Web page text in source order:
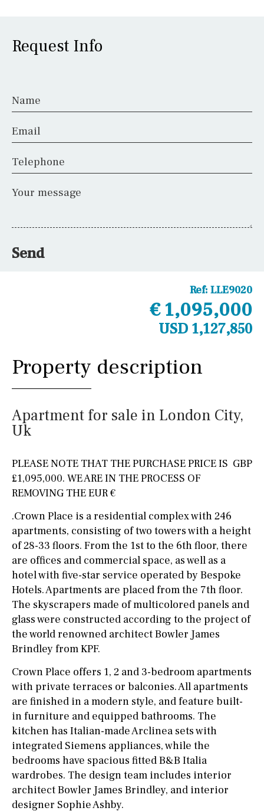
Request Info
Name
Email
Telephone
Your message
Send
Ref: LLE9020
€ 1,095,000
USD 1,127,850
Property description
Apartment for sale in London City,
Uk
PLEASE NOTE THAT THE PURCHASE PRICE IS GBP
£1,095,000. WE ARE IN THE PROCESS OF
REMOVING THE EUR €
.Crown Place is a residential complex with 246
apartments, consisting of two towers with a height
of 28-33 floors. From the 1st to the 6th floor, there
are offices and commercial space, as well as a
hotel with five-star service operated by Bespoke
Hotels. Apartments are placed from the 7th floor.
The skyscrapers made of multicolored panels and
glass were constructed according to the project of
the world renowned architect Bowler James
Brindley from KPF.
Crown Place offers 1, 2 and 3-bedroom apartments
with private terraces or balconies. All apartments
are finished in a modern style, and feature built-
in furniture and equipped bathrooms. The
kitchen has Italian-made Arclinea sets with
integrated Siemens appliances, while the
bedrooms have spacious fitted B&B Italia
wardrobes. The design team includes interior
architect Bowler James Brindley, and interior
designer Sophie Ashby.